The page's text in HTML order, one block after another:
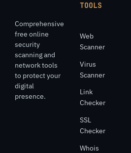
Comprehensive
free online
security
scanning and
network tools
to protect your
digital
presence.
TOOLS
Web
Scanner
Virus
Scanner
Link
Checker
SSL
Checker
Whois